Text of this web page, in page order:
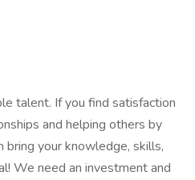
talent. If you find satisfaction
and helping others by
bring your knowledge, skills,
We need an investment and